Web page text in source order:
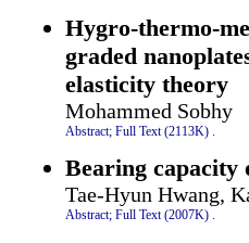
Hygro-thermo-
graded
elasticity theory
Mohammed Sobhy
Abstract; Full Text (2113K)
Bearing capacity
Tae-Hyun Hwang,
Abstract; Full Text (2007K) .